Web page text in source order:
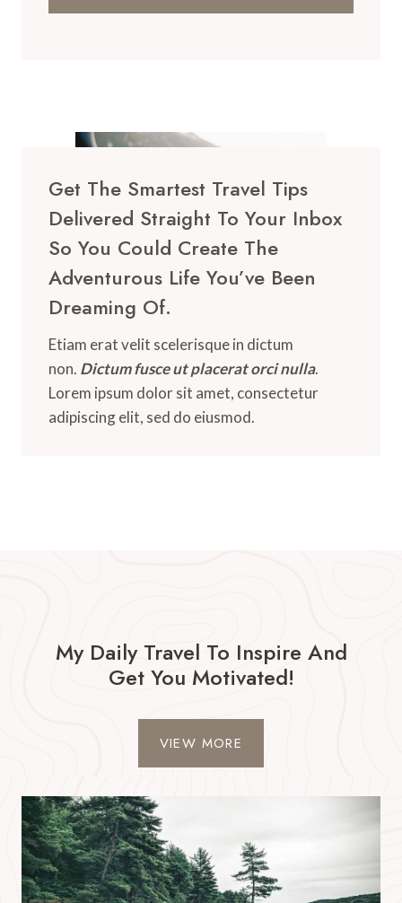
Get The Smartest Travel Tips
Delivered Straight To Your Inbox
So You Could Create The
Adventurous Life You’ve Been
Dreaming Of.
Etiam erat velit scelerisque in dictum
non. Dictum fusce ut placerat orci nulla.
Lorem ipsum dolor sit amet, consectetur
adipiscing elit, sed do eiusmod.
My Daily Travel To Inspire And
Get You Motivated!​
VIEW MORE